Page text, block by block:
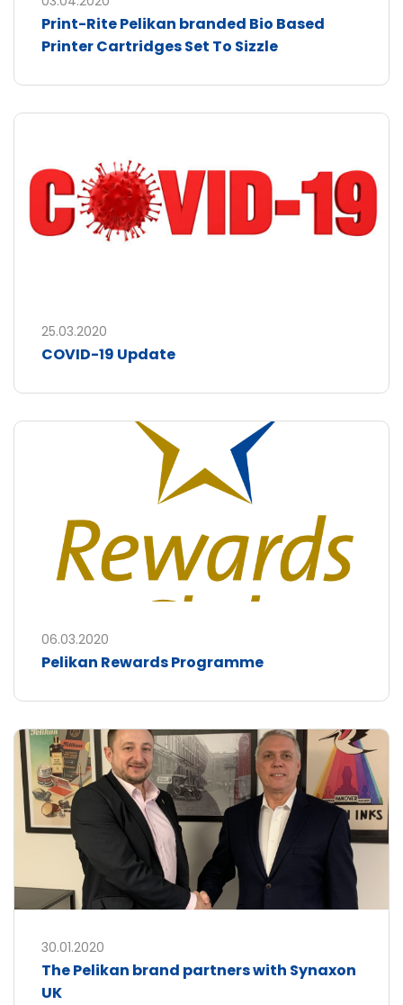
Print-Rite Pelikan branded Bio Based
Printer Cartridges Set To Sizzle
25.03.2020
COVID-19 Update
06.03.2020
Pelikan Rewards Programme
30.01.2020
The Pelikan brand partners with Synaxon
UK